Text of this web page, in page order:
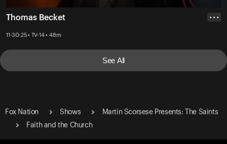
Thomas Becket
11-30-25 • TV-14 • 48m
• • •
See All
Fox Nation Shows
Martin Scorsese Presents: The Saints
Faith and the Church